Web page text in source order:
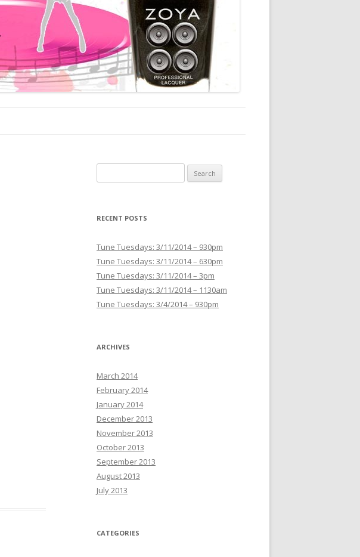
RECENT POSTS
Tune Tuesdays: 3/11/2014 – 930pm
Tune Tuesdays: 3/11/2014 – 630pm
Tune Tuesdays: 3/11/2014 – 3pm
Tune Tuesdays: 3/11/2014 – 1130am
Tune Tuesdays: 3/4/2014 – 930pm
ARCHIVES
March 2014
February 2014
January 2014
December 2013
November 2013
October 2013
September 2013
August 2013
July 2013
CATEGORIES